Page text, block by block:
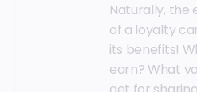
Naturally, the
of a loyalty
its benefits!
earn? What